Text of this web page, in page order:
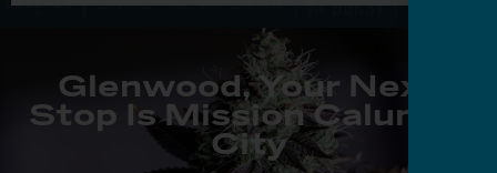
Glenwood, Your Next
Stop Is Mission Calumet
City